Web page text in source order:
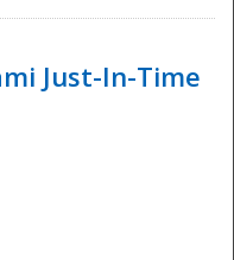
Just-In-Time